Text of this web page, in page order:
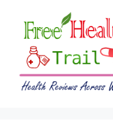
content